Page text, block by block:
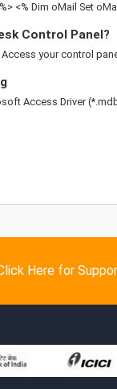
<% Dim oMail Set
Control Panel?
your control
Access Driver
Here for